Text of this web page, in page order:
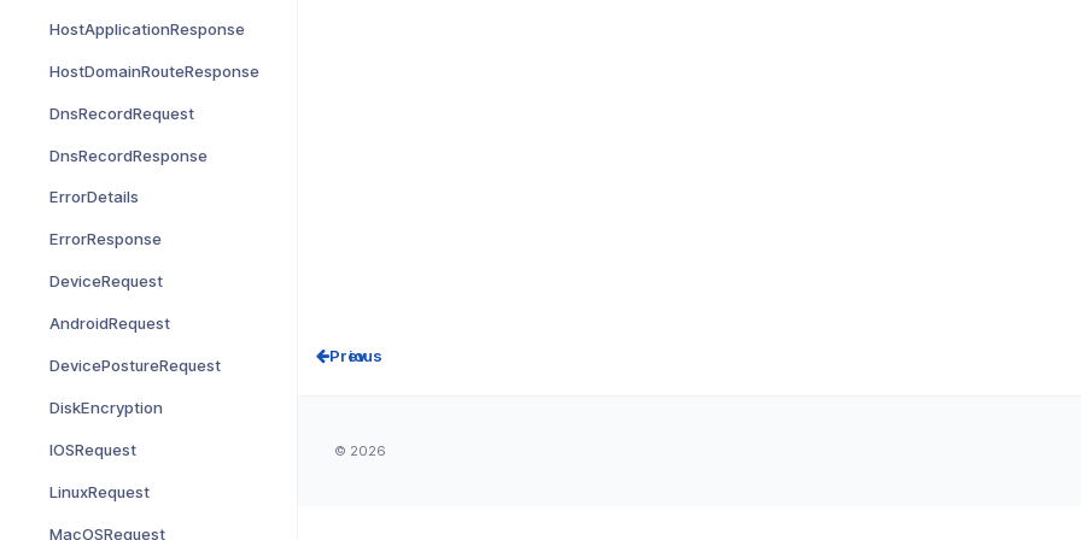
HostApplicationResponse
HostDomainRouteResponse
DnsRecordRequest
DnsRecordResponse
ErrorDetails
ErrorResponse
DeviceRequest
AndroidRequest
DevicePostureRequest
DiskEncryption
IOSRequest
LinuxRequest
MacOSRequest
Prev
© 2026